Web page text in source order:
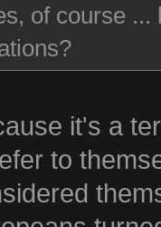
of course
it's a
to